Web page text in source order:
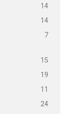
14
14
7
15
19
11
24